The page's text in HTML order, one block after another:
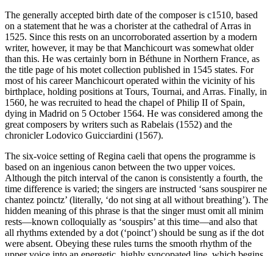
The generally accepted birth date of the composer is c1510, based
on a statement that he was a chorister at the cathedral of Arras in
1525. Since this rests on an uncorroborated assertion by a modern
writer, however, it may be that Manchicourt was somewhat older
than this. He was certainly born in Béthune in Northern France, as
the title page of his motet collection published in 1545 states. For
most of his career Manchicourt operated within the vicinity of his
birthplace, holding positions at Tours, Tournai, and Arras. Finally, in
1560, he was recruited to head the chapel of Philip II of Spain,
dying in Madrid on 5 October 1564. He was considered among the
great composers by writers such as Rabelais (1552) and the
chronicler Lodovico Guicciardini (1567).
The six-voice setting of Regina caeli that opens the programme is
based on an ingenious canon between the two upper voices.
Although the pitch interval of the canon is consistently a fourth, the
time difference is varied; the singers are instructed ‘sans souspirer ne
chantez poinctz’ (literally, ‘do not sing at all without breathing’). The
hidden meaning of this phrase is that the singer must omit all minim
rests—known colloquially as ‘souspirs’ at this time—and also that
all rhythms extended by a dot (‘poinct’) should be sung as if the dot
were absent. Obeying these rules turns the smooth rhythm of the